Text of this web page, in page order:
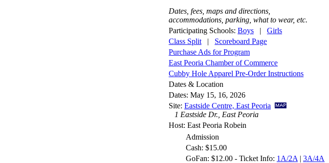
Dates, fees, maps and directions,
accommodations, parking, what to wear, etc.
Participating Schools: Boys | Girls
Class Split | Scoreboard Page
Purchase Ads for Program
East Peoria Chamber of Commerce
Cubby Hole Apparel Pre-Order Instructions
Dates & Location
Dates: May 15, 16, 2026
Site: Eastside Centre, East Peoria
1 Eastside Dr., East Peoria
Host: East Peoria Robein
Admission
Cash: $15.00
GoFan: $12.00 - Ticket Info: 1A/2A | 3A/4A